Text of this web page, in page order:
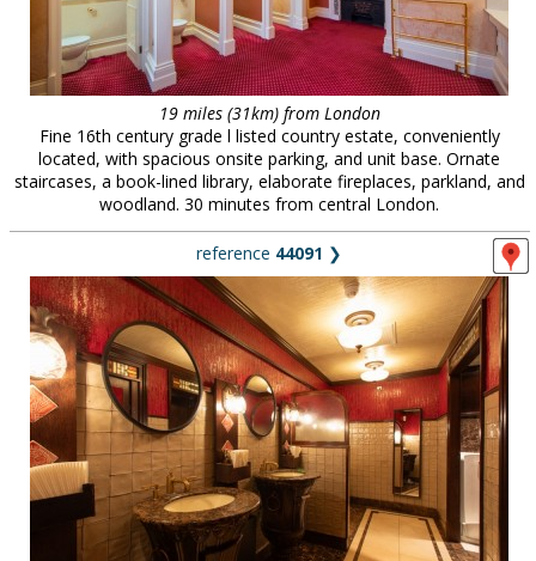
19 miles (31km) from London
Fine 16th century grade l listed country estate, conveniently
located, with spacious onsite parking, and unit base. Ornate
staircases, a book-lined library, elaborate fireplaces, parkland, and
woodland. 30 minutes from central London.
reference 44091 ❯